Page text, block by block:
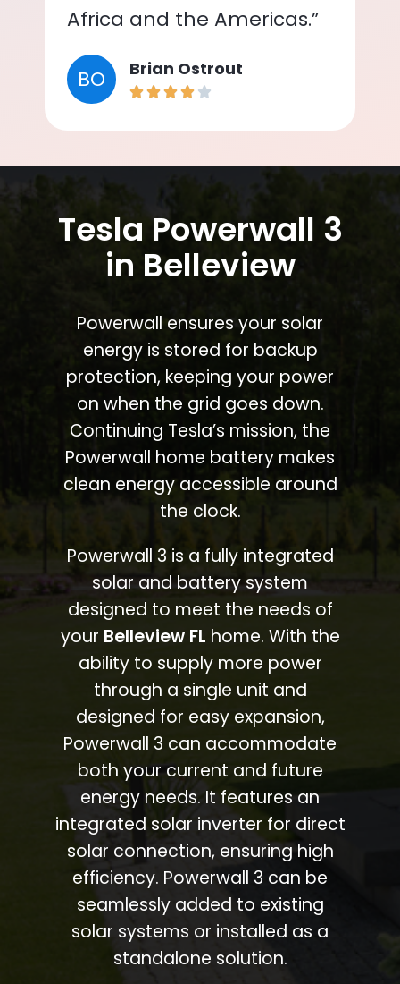
Africa and the Americas.”
BO Brian Ostrout
Tesla Powerwall 3
in Belleview
Powerwall ensures your solar
energy is stored for backup
protection, keeping your power
on when the grid goes down.
Continuing Tesla’s mission, the
Powerwall home battery makes
clean energy accessible around
the clock.
Powerwall 3 is a fully integrated
solar and battery system
designed to meet the needs of
your Belleview FL home. With the
ability to supply more power
through a single unit and
designed for easy expansion,
Powerwall 3 can accommodate
both your current and future
energy needs. It features an
integrated solar inverter for direct
solar connection, ensuring high
efficiency. Powerwall 3 can be
seamlessly added to existing
solar systems or installed as a
standalone solution.